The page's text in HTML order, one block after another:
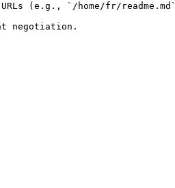
(e.g., `/home/fr/